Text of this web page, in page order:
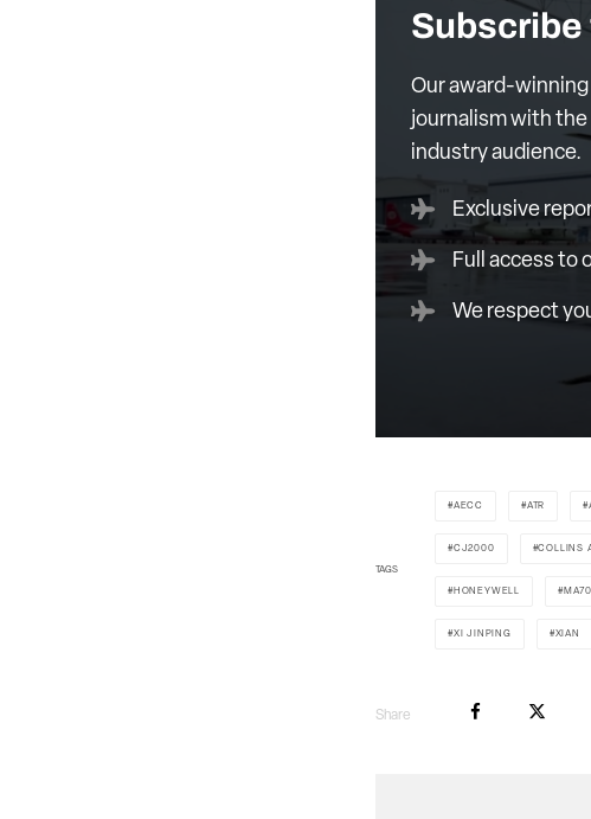
Subscribe
Our award-
journalism with
industry audience.
Exclusive
Full access to
We respect
TAGS
AECC ATR
CJ2000 COLLINS
HONEYWELL
XI JINPING XIAN
Share